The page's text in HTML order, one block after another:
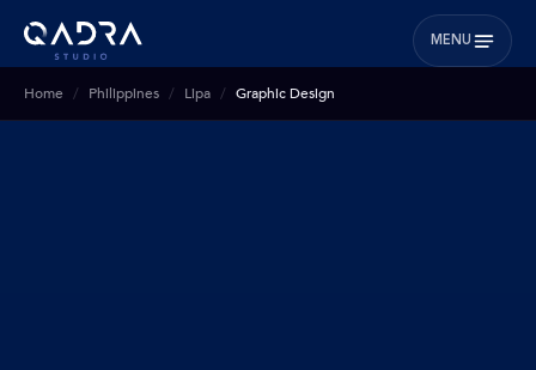
MENU
Home Philippines Lipa Graphic Design